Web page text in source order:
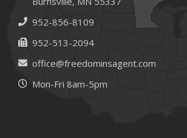
952-856-8109
952-513-2094
office@freedominsagent.com
Mon-Fri 8am-5pm